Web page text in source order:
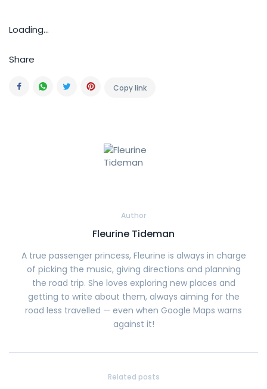
Loading...
Share
FacebookWhatsapp
TwitterPinterestCopy link
Author
Fleurine Tideman
A true passenger princess, Fleurine is always in charge
of picking the music, giving directions and planning
the road trip. She loves exploring new places and
getting to write about them, always aiming for the
road less travelled — even when Google Maps warns
against it!
Related posts